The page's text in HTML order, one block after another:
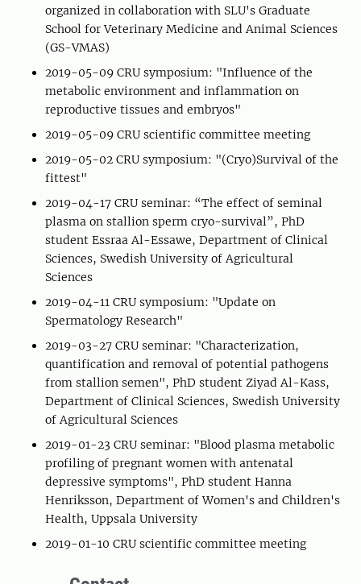
organized in collaboration with SLU's Graduate
School for Veterinary Medicine and Animal Sciences
(GS-VMAS)
2019-05-09 CRU symposium: "Influence of the
metabolic environment and inflammation on
reproductive tissues and embryos"
2019-05-09 CRU scientific committee meeting
2019-05-02 CRU symposium: "(Cryo)Survival of the
fittest"
2019-04-17 CRU seminar: “The effect of seminal
plasma on stallion sperm cryo-survival”, PhD
student Essraa Al-Essawe, Department of Clinical
Sciences, Swedish University of Agricultural
Sciences
2019-04-11 CRU symposium: "Update on
Spermatology Research"
2019-03-27 CRU seminar: "Characterization,
quantification and removal of potential pathogens
from stallion semen", PhD student Ziyad Al-Kass,
Department of Clinical Sciences, Swedish University
of Agricultural Sciences
2019-01-23 CRU seminar: "Blood plasma metabolic
profiling of pregnant women with antenatal
depressive symptoms", PhD student Hanna
Henriksson, Department of Women's and Children's
Health, Uppsala University
2019-01-10 CRU scientific committee meeting